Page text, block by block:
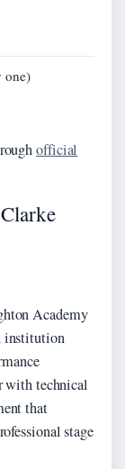
one)
official
Academy
institution
with technical
that
stage